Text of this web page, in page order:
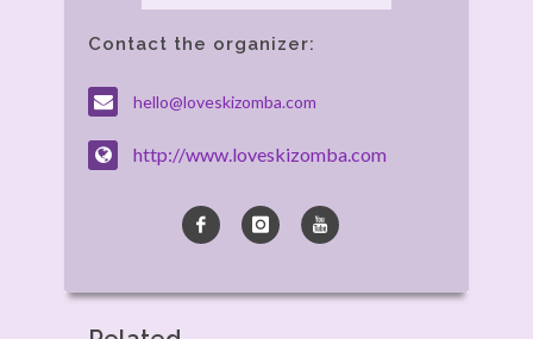
Contact the organizer:
hello@loveskizomba.com
http://www.loveskizomba.com